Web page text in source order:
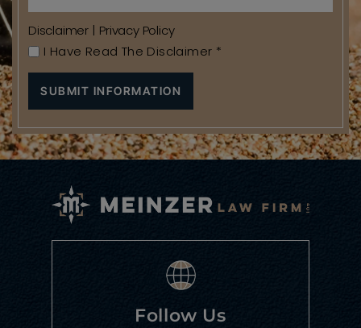
Disclaimer | Privacy Policy
I Have Read The Disclaimer *
Follow Us